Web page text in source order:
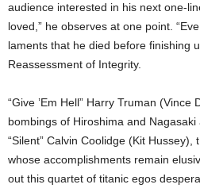
audience interested in his next one-
loved,” he observes at one point.
laments that he died before finishing
Reassessment of Integrity.
“Give ’Em Hell” Harry Truman
bombings of Hiroshima and
“Silent” Calvin Coolidge (Kit Hussey),
whose accomplishments remain
out this quartet of titanic egos